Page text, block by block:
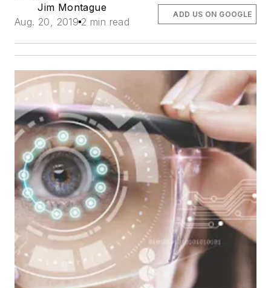
Jim Montague
Aug. 20, 2019 2 min read
ADD US ON GOOGLE